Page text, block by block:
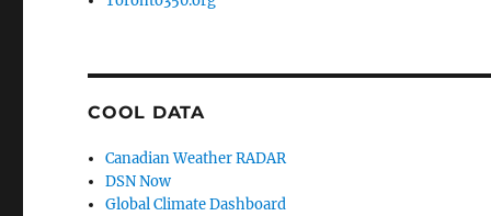
COOL DATA
Canadian Weather RADAR
DSN Now
Global Climate Dashboard